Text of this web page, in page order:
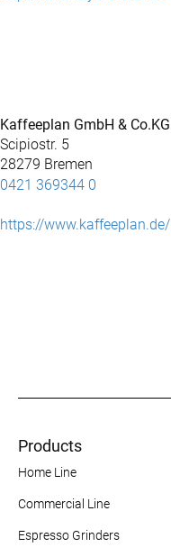
Kaffeeplan GmbH & Co.KG
Scipiostr. 5
28279 Bremen
0421 369344 0
https://www.kaffeeplan.de/
Products
Home Line
Commercial Line
Espresso Grinders